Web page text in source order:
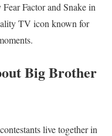
Factor and Snake in
TV icon known for
Big Brother
live together in